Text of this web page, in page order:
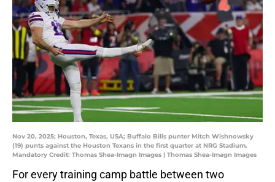
Nov 20, 2025; Houston, Texas, USA; Buffalo Bills punter Mitch Wishnowsky
(19) punts against the Houston Texans in the first quarter at NRG Stadium.
Mandatory Credit: Thomas Shea-Imagn Images | Thomas Shea-Imagn Images
For every training camp battle between two